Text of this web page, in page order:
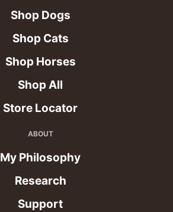
Shop Dogs
Shop Cats
Shop Horses
Shop All
Store Locator
ABOUT
My Philosophy
Research
Support